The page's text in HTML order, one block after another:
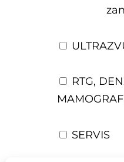
RTG,
SERVIS